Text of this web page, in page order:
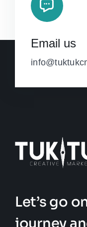
Email us
Let’s go
journey